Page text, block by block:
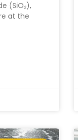
(SiO₂),
at the